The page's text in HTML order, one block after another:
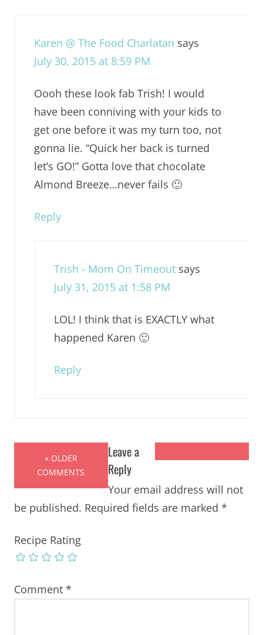
Karen @ The Food Charlatan says
July 30, 2015 at 8:59 PM
Oooh these look fab Trish! I would
have been conniving with your kids to
get one before it was my turn too, not
gonna lie. “Quick her back is turned
let’s GO!” Gotta love that chocolate
Almond Breeze…never fails 🙂
Reply
Trish - Mom On Timeout says
July 31, 2015 at 1:58 PM
LOL! I think that is EXACTLY what
happened Karen 🙂
Reply
« OLDER
COMMENTS
Leave a
Reply
Your email address will not
be published. Required fields are marked *
Recipe Rating
Comment *